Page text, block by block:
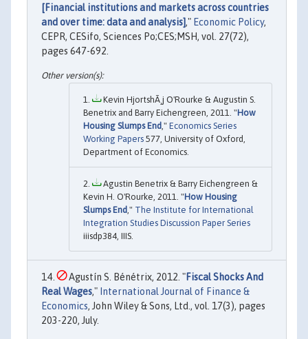
[Financial institutions and markets across countries
and over time: data and analysis]," Economic Policy,
CEPR, CESifo, Sciences Po;CES;MSH, vol. 27(72),
pages 647-692.
Kevin HjortshÃ¸j O'Rourke & Augustin S.
Benetrix and Barry Eichengreen, 2011. "How
Housing Slumps End," Economics Series
Working Papers 577, University of Oxford,
Department of Economics.
Agustin Benetrix & Barry Eichengreen &
Kevin H. O'Rourke, 2011. "How Housing
Slumps End," The Institute for International
Integration Studies Discussion Paper Series
iiisdp384, IIIS.
Agustín S. Bénétrix, 2012. "Fiscal Shocks And
Real Wages," International Journal of Finance &
Economics, John Wiley & Sons, Ltd., vol. 17(3), pages
203-220, July.